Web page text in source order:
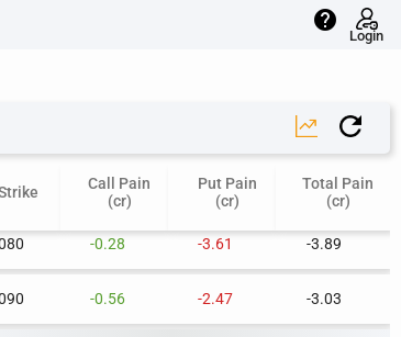
help
Login
Call Pain
(cr)
Put Pain
(cr)
Total Pain
(cr)
-10.12
-6.62
-0.17 -5.01 -5.19
-0.28 -3.61 -3.89
-0.56 -2.47 -3.03